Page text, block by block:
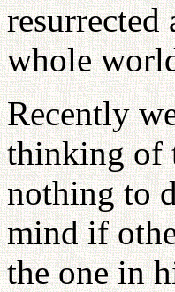
resurrected
whole
Recently
thinking of
nothing to
mind if
the one in